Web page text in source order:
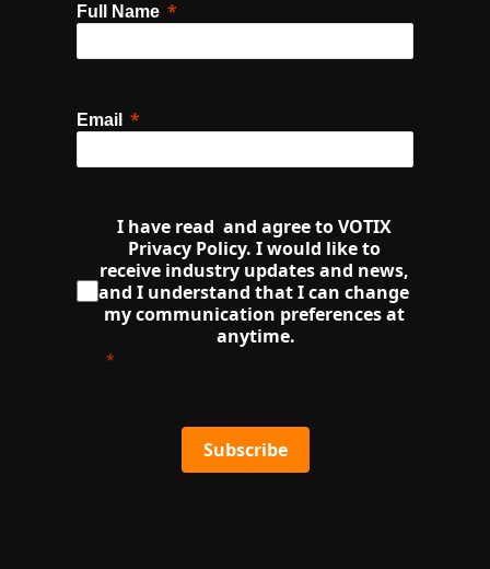
Full Name
Email
I have read  and agree to VOTIX
Privacy Policy. I would like to
receive industry updates and news,
and I understand that I can change
my communication preferences at
anytime.
Subscribe